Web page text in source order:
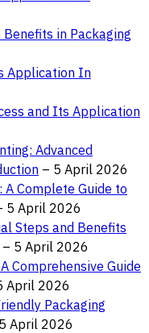
in Packaging
Application In
and Its Application
Advanced
– 5 April 2026
Complete Guide to
5 April 2026
Steps and Benefits
– 5 April 2026
Comprehensive Guide
April 2026
Packaging
April 2026